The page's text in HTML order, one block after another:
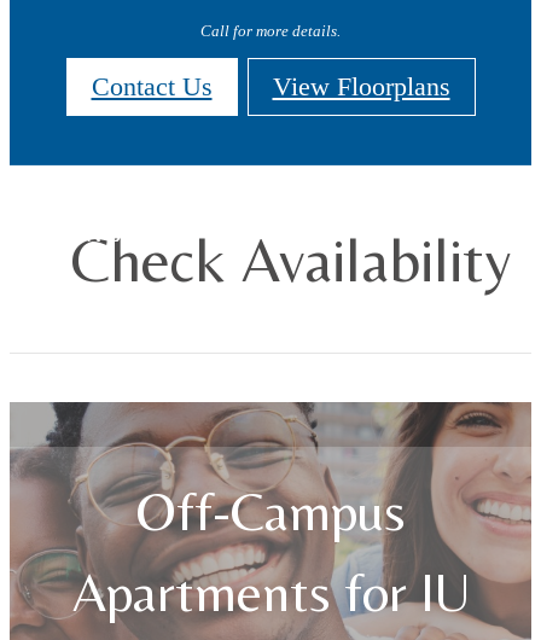
Call for more details.
Contact Us View Floorplans
Check Availability
Off-Campus
Apartments for IU